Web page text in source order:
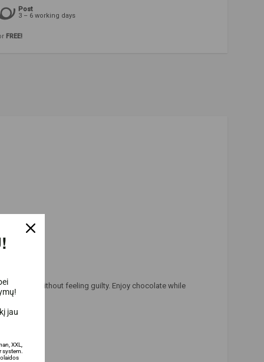
Post
3 – 6 working days
FREE!
routine, without feeling guilty. Enjoy chocolate while
jau
XXL,
system.